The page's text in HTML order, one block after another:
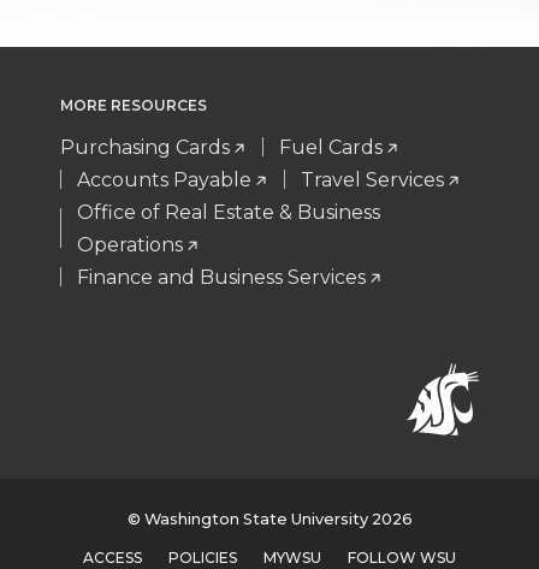
MORE RESOURCES
Purchasing Cards
Fuel Cards
Accounts Payable
Travel Services
Office of Real Estate & Business
Operations
Finance and Business Services
© Washington State University 2026
ACCESS POLICIES MYWSU FOLLOW WSU